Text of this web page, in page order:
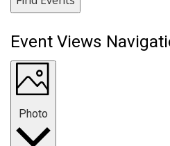
Event Views
Photo